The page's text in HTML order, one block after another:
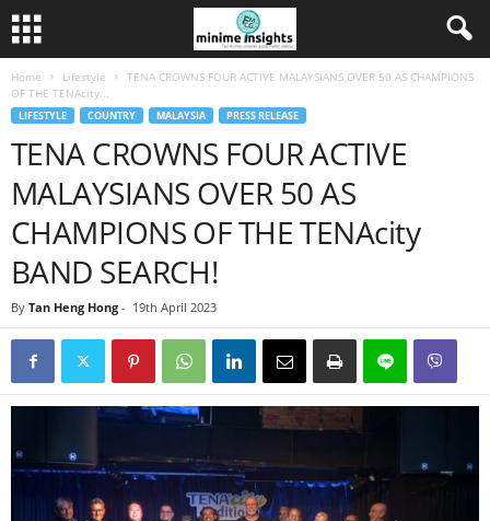
Home Lifestyle
TENA CROWNS FOUR ACTIVE MALAYSIANS OVER 50 AS CHAMPIONS
OF THE TENAcity...
LIFESTYLE COUNTRY MALAYSIA PRESS RELEASE
TENA CROWNS FOUR ACTIVE
MALAYSIANS OVER 50 AS
CHAMPIONS OF THE TENAcity
BAND SEARCH!
By Tan Heng Hong - 19th April 2023